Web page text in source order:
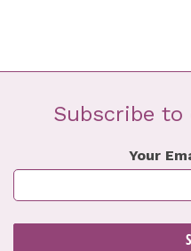
Subscribe
Your